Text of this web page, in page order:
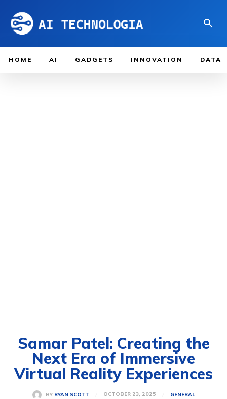
HOME AI GADGETS INNOVATION DATA
Samar Patel: Creating the
Next Era of Immersive
Virtual Reality Experiences
BY RYAN SCOTT OCTOBER 23, 2025 GENERAL